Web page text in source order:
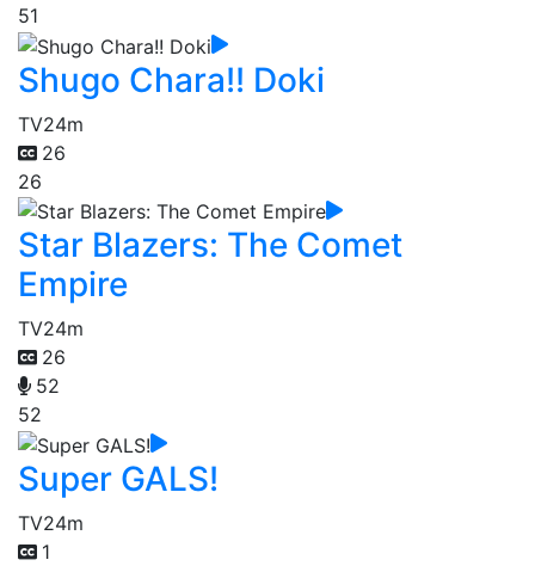
51
Shugo Chara!! Doki
TV24m
26
26
Star Blazers: The Comet
Empire
TV24m
26
52
52
Super GALS!
TV24m
1